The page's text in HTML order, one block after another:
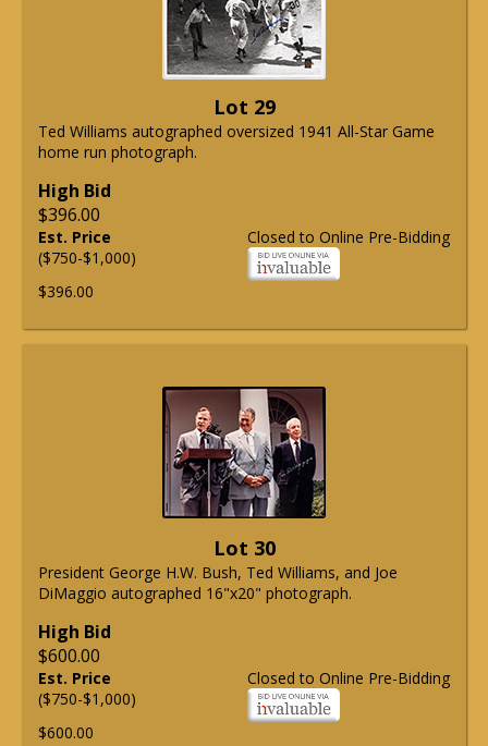
Lot 29
Ted Williams autographed oversized 1941 All-Star Game
home run photograph.
High Bid
$396.00
Closed to Online Pre-Bidding
Est. Price
($750-$1,000)
$396.00
Lot 30
President George H.W. Bush, Ted Williams, and Joe
DiMaggio autographed 16"x20" photograph.
High Bid
$600.00
Closed to Online Pre-Bidding
Est. Price
($750-$1,000)
$600.00